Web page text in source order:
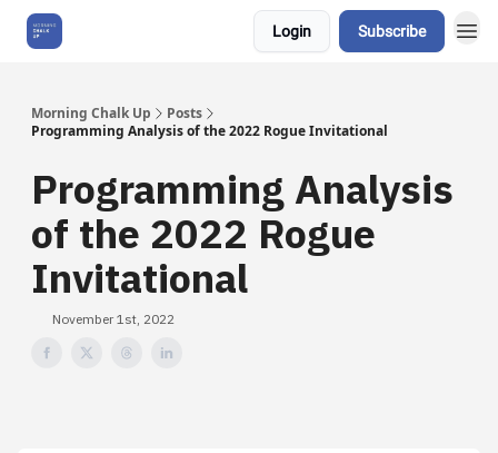
Login Subscribe
Morning Chalk Up
Posts
Programming Analysis of the 2022 Rogue Invitational
Programming Analysis
of the 2022 Rogue
Invitational
November 1st, 2022